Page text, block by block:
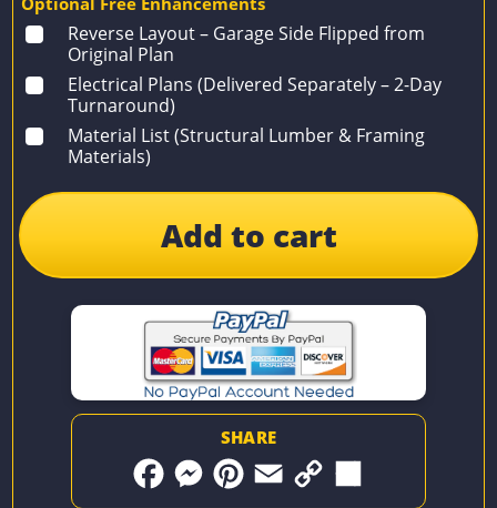
Reverse Layout – Garage Side Flipped from
Original Plan
Electrical Plans (Delivered Separately – 2-Day
Turnaround)
Material List (Structural Lumber & Framing
Materials)
Add to cart
SHARE
F
M
P
E
C
S